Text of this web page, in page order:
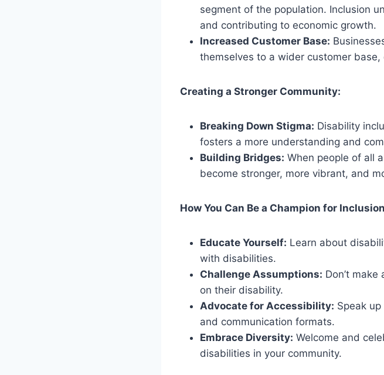
segment of the population. Inclusion
and contributing to economic growth.
Increased Customer Base:
themselves to a wider customer
Creating a Stronger Community:
Breaking Down Stigma: Disability
fosters a more understanding and
Building Bridges: When people of all
become stronger, more vibrant, and
How You Can Be a Champion for
Educate Yourself: Learn about
with disabilities.
Challenge Assumptions: Don’t
on their disability.
Advocate for Accessibility: Speak
and communication formats.
Embrace Diversity: Welcome and
disabilities in your community.